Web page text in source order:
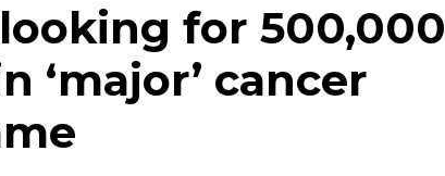
for 500,000
‘major’ cancer